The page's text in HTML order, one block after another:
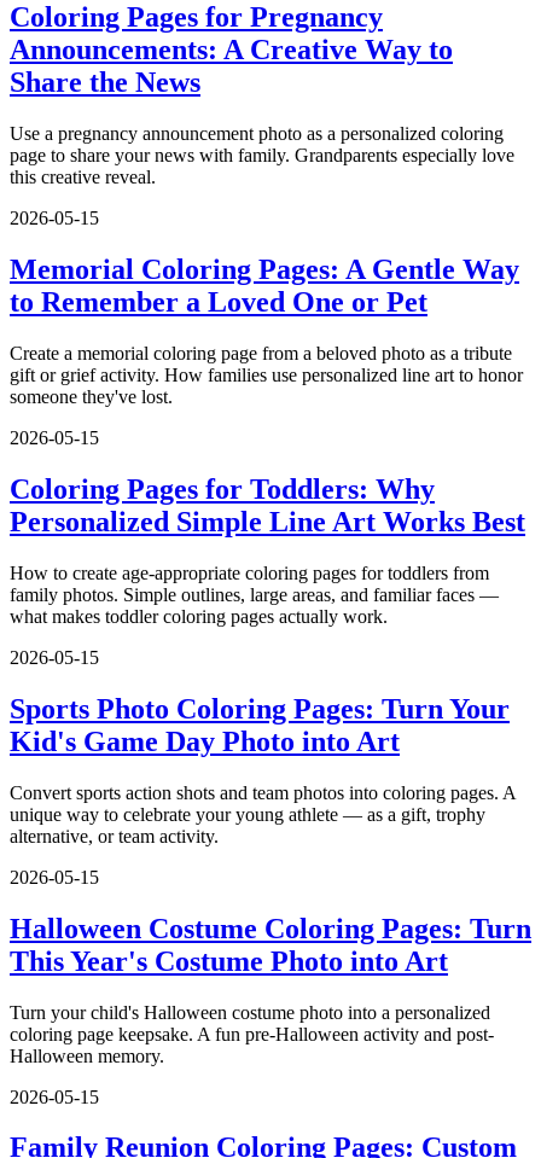
Coloring Pages for Pregnancy
Announcements: A Creative Way to
Share the News
Use a pregnancy announcement photo as a personalized coloring
page to share your news with family. Grandparents especially love
this creative reveal.
2026-05-15
Memorial Coloring Pages: A Gentle Way
to Remember a Loved One or Pet
Create a memorial coloring page from a beloved photo as a tribute
gift or grief activity. How families use personalized line art to honor
someone they've lost.
2026-05-15
Coloring Pages for Toddlers: Why
Personalized Simple Line Art Works Best
How to create age-appropriate coloring pages for toddlers from
family photos. Simple outlines, large areas, and familiar faces —
what makes toddler coloring pages actually work.
2026-05-15
Sports Photo Coloring Pages: Turn Your
Kid's Game Day Photo into Art
Convert sports action shots and team photos into coloring pages. A
unique way to celebrate your young athlete — as a gift, trophy
alternative, or team activity.
2026-05-15
Halloween Costume Coloring Pages: Turn
This Year's Costume Photo into Art
Turn your child's Halloween costume photo into a personalized
coloring page keepsake. A fun pre-Halloween activity and post-
Halloween memory.
2026-05-15
Family Reunion Coloring Pages: Custom